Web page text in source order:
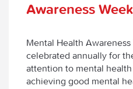
Awareness Week
Mental Health Awareness
celebrated annually for
attention to mental
achieving good mental